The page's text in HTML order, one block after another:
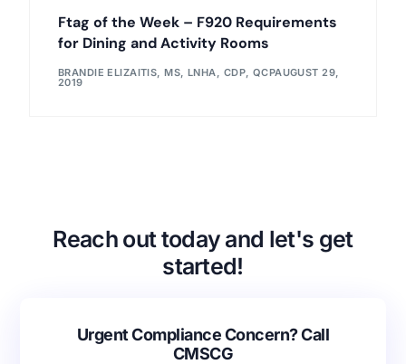
Ftag of the Week – F920 Requirements
for Dining and Activity Rooms
BRANDIE ELIZAITIS, MS, LNHA, CDP, QCPAUGUST 29,
2019
Reach out today and let's get
started!
Urgent Compliance Concern? Call
CMSCG